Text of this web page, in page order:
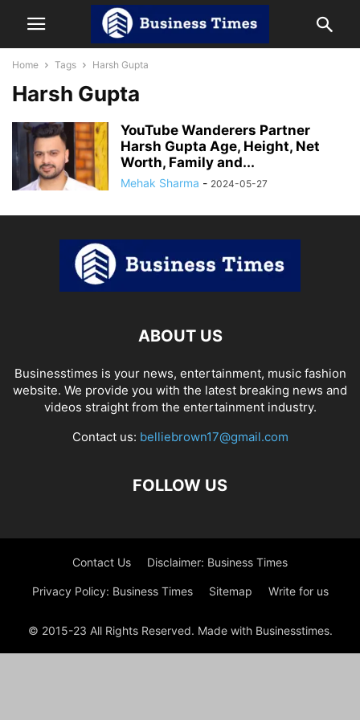
Home Tags Harsh Gupta
Harsh Gupta
YouTube Wanderers Partner
Harsh Gupta Age, Height, Net
Worth, Family and...
Mehak Sharma - 2024-05-27
ABOUT US
Businesstimes is your news, entertainment, music fashion
website. We provide you with the latest breaking news and
videos straight from the entertainment industry.
Contact us: belliebrown17@gmail.com
FOLLOW US
Contact Us Disclaimer: Business Times
Privacy Policy: Business Times Sitemap Write for us
© 2015-23 All Rights Reserved. Made with Businesstimes.